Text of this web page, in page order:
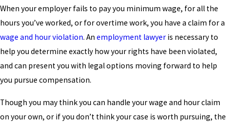
When your employer fails to pay you minimum wage, for all the
hours you’ve worked, or for overtime work, you have a claim for a
wage and hour violation. An employment lawyer is necessary to
help you determine exactly how your rights have been violated,
and can present you with legal options moving forward to help
you pursue compensation.
Though you may think you can handle your wage and hour claim
on your own, or if you don’t think your case is worth pursuing, the